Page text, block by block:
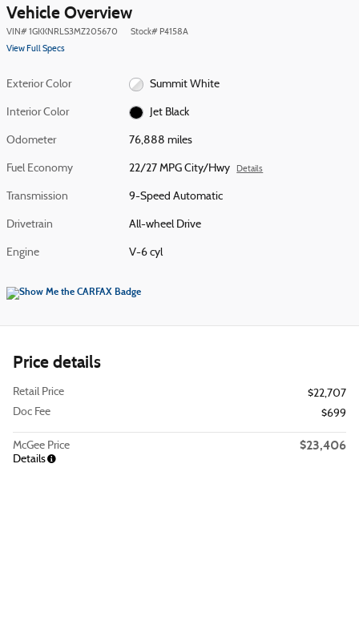
Vehicle Overview
VIN#1GKKNRLS3MZ205670 Stock# P4158A
View Full Specs
Exterior Color Summit White
Interior Color Jet Black
Odometer 76,888 miles
Fuel Economy 22/27 MPG City/Hwy Details
Transmission 9-Speed Automatic
Drivetrain All-wheel Drive
Engine V-6 cyl
Price details
Retail Price
$22,707
Doc Fee
$699
McGee Price
Details
$23,406